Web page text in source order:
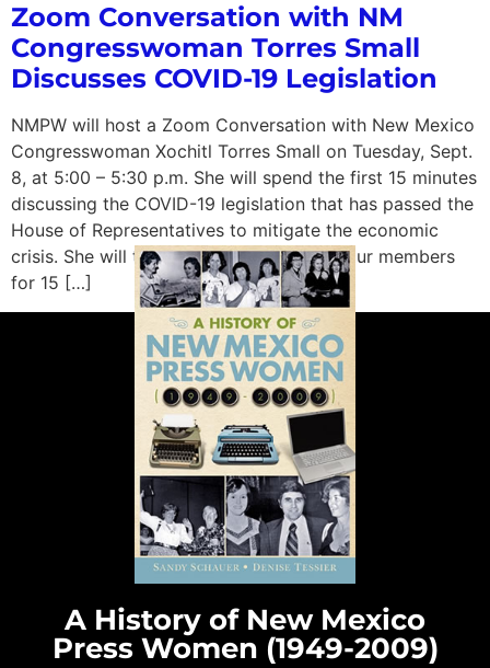
Zoom Conversation with NM
Congresswoman Torres Small
Discusses COVID-19 Legislation
NMPW will host a Zoom Conversation with New Mexico
Congresswoman Xochitl Torres Small on Tuesday, Sept.
8, at 5:00 – 5:30 p.m. She will spend the first 15 minutes
discussing the COVID-19 legislation that has passed the
House of Representatives to mitigate the economic
crisis. She will then take questions from our members
for 15 […]
A History of New Mexico
Press Women (1949-2009)